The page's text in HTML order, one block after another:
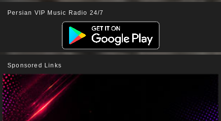
Persian VIP Music Radio 24/7
Sponsored Links